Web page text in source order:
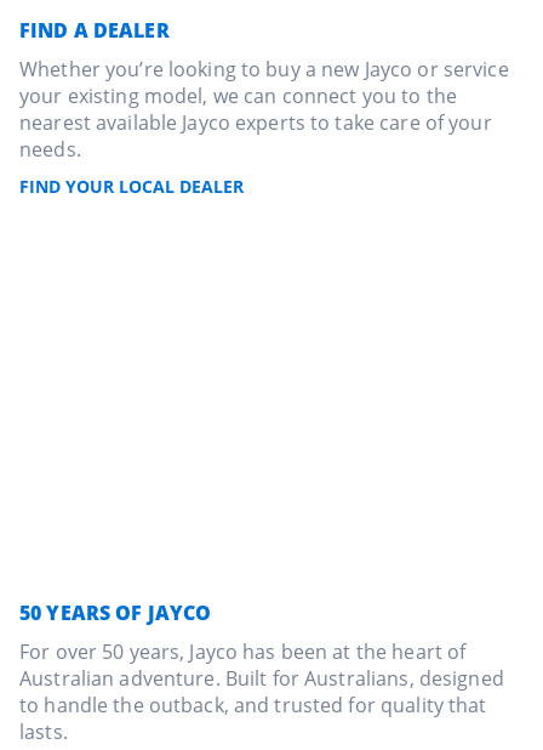
FIND A DEALER
Whether you’re looking to buy a new Jayco or service
your existing model, we can connect you to the
nearest available Jayco experts to take care of your
needs.
FIND YOUR LOCAL DEALER
50 YEARS OF JAYCO
For over 50 years, Jayco has been at the heart of
Australian adventure. Built for Australians, designed
to handle the outback, and trusted for quality that
lasts.